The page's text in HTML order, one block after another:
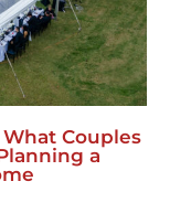
Couples
a